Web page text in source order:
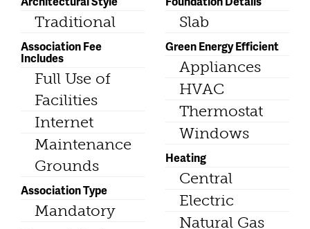
Traditional
Association Fee
Includes
Full Use of
Facilities
Internet
Maintenance
Grounds
Association Type
Mandatory
Slab
Green Energy Efficient
Appliances
HVAC
Thermostat
Windows
Heating
Central
Electric
Natural Gas